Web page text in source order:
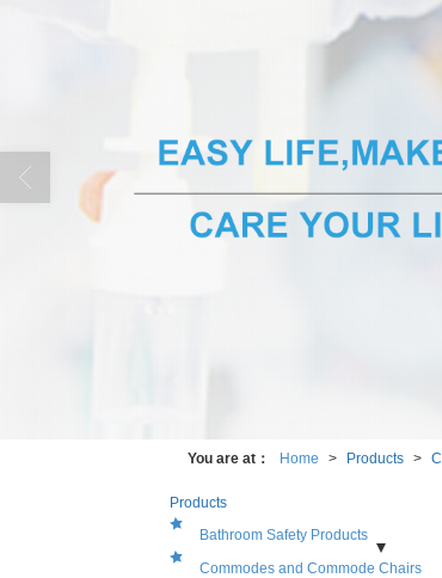
You are at： Home > Products >
Products
Bathroom Safety Products
Shower Chairs
Bath Stools
Seats and Bathtub Seats Bath Tub Rails
Commodes and Commode Chairs